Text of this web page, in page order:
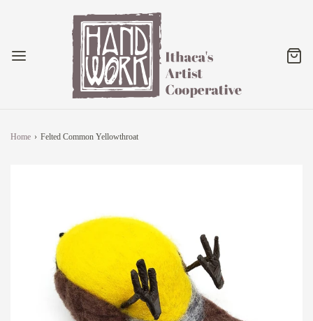
Home › Felted Common Yellowthroat